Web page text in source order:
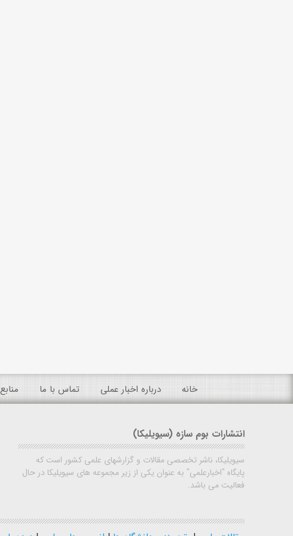
خانه درباره اخبار عملی تماس با ما منابع
انتشارات بوم سازه (سیویلیکا)
سیویلیکا، ناشر تخصصی مقالات و گزارشهای علمی کشور است که
پایگاه "اخبارعلمی" به عنوان یکی از زیر مجموعه های سیویلیکا در حال
فعالیت می باشد.